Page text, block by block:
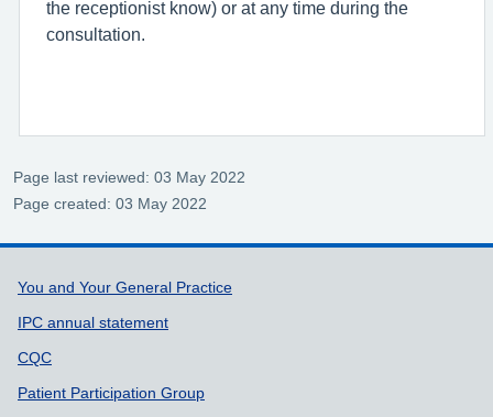
the receptionist know) or at any time during the
consultation.
Page last reviewed: 03 May 2022
Page created: 03 May 2022
Support links
You and Your General Practice
IPC annual statement
CQC
Patient Participation Group